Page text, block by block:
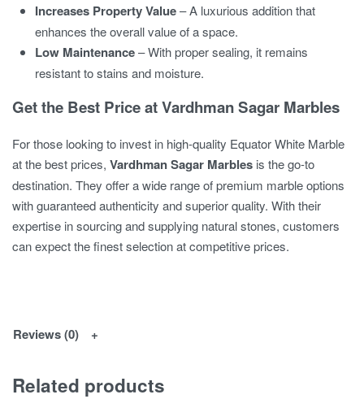
Increases Property Value– A luxurious addition that
enhances the overall value of a space.
Low Maintenance– With proper sealing, it remains
resistant to stains and moisture.
Get the Best Price at Vardhman Sagar Marbles
For those looking to invest in high-quality Equator White Marble
at the best prices, Vardhman Sagar Marbles is the go-to
destination. They offer a wide range of premium marble options
with guaranteed authenticity and superior quality. With their
expertise in sourcing and supplying natural stones, customers
can expect the finest selection at competitive prices.
Reviews (0)
Related products